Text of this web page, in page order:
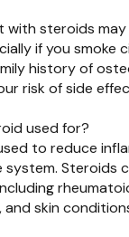
steroids
if you smoke
history of
risk of side
used for?
to reduce
system. Steroids
skin